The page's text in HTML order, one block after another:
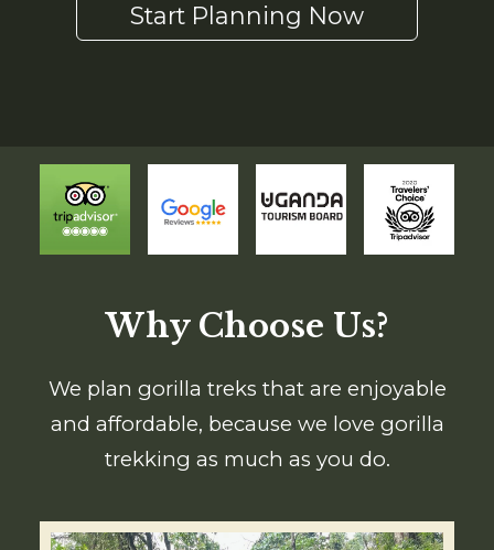
Start Planning Now
Why Choose Us?
We plan gorilla treks that are enjoyable
and affordable, because we love gorilla
trekking as much as you do.